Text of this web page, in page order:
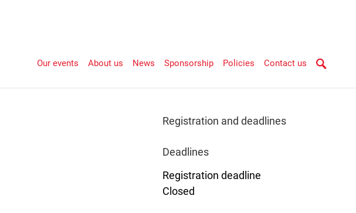
Our events About us News Sponsorship Policies Contact us
Registration and deadlines
Deadlines
Registration deadline
Closed